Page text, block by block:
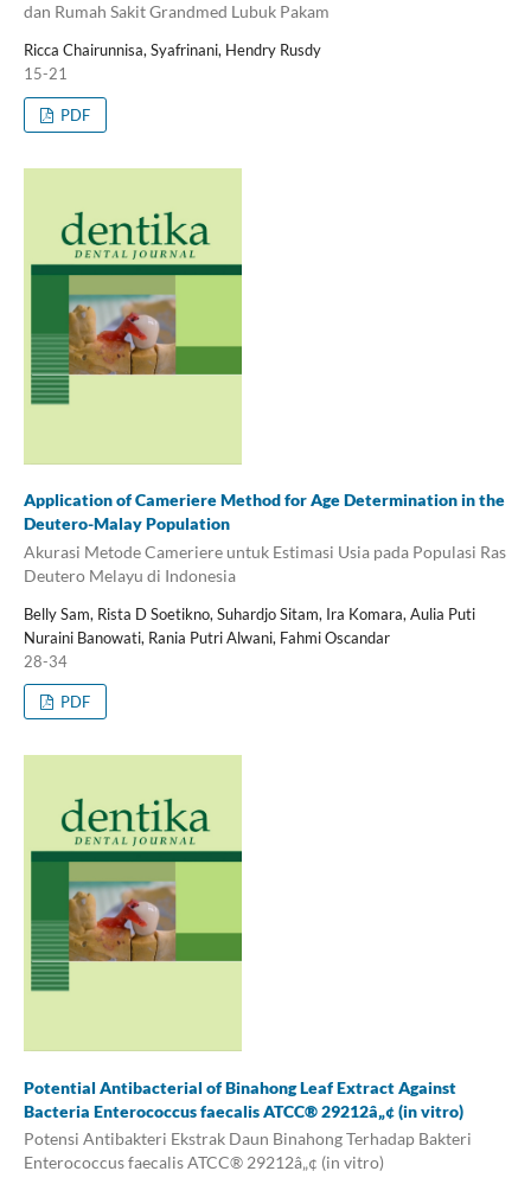
dan Rumah Sakit Grandmed Lubuk Pakam
Ricca Chairunnisa, Syafrinani, Hendry Rusdy
15-21
PDF
Application of Cameriere Method for Age Determination in the
Deutero-Malay Population
Akurasi Metode Cameriere untuk Estimasi Usia pada Populasi Ras
Deutero Melayu di Indonesia
Belly Sam, Rista D Soetikno, Suhardjo Sitam, Ira Komara, Aulia Puti
Nuraini Banowati, Rania Putri Alwani, Fahmi Oscandar
28-34
PDF
Potential Antibacterial of Binahong Leaf Extract Against
Bacteria Enterococcus faecalis ATCC® 29212â„¢ (in vitro)
Potensi Antibakteri Ekstrak Daun Binahong Terhadap Bakteri
Enterococcus faecalis ATCC® 29212â„¢ (in vitro)